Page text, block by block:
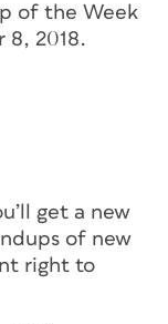
of the Week
8, 2018.
get a new
of new
right to